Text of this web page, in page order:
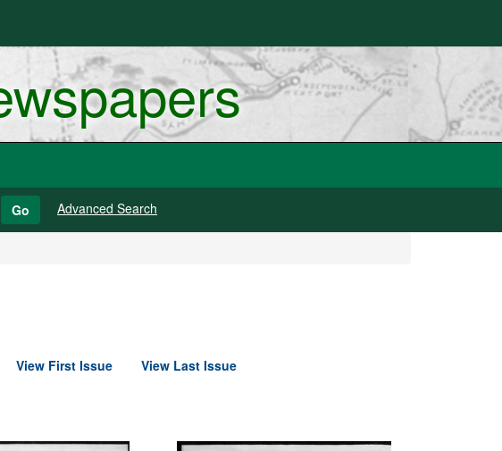
Go Advanced Search
View First Issue View Last Issue